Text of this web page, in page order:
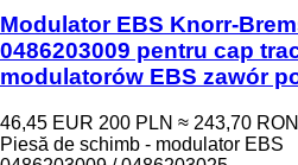
Modulator EBS Knorr-
0486203009 pentru cap
modulatorów EBS zawór
46,45 EUR 200 PLN ≈ 243,70 RON
Piesă de schimb - modulator EBS